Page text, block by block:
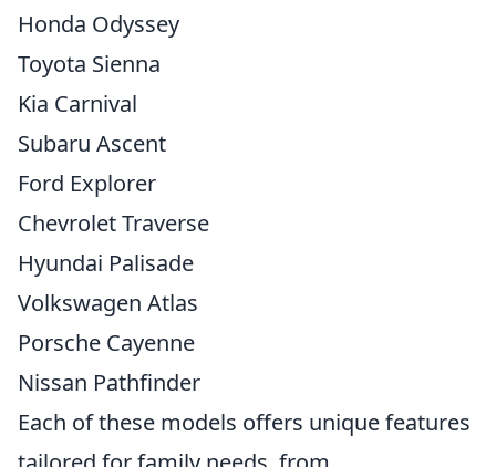
Honda Odyssey
Toyota Sienna
Kia Carnival
Subaru Ascent
Ford Explorer
Chevrolet Traverse
Hyundai Palisade
Volkswagen Atlas
Porsche Cayenne
Nissan Pathfinder
Each of these models offers unique features